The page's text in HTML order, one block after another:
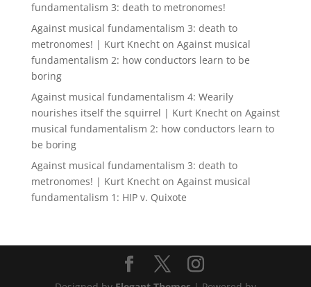
fundamentalism 3: death to metronomes!
Against musical fundamentalism 3: death to
metronomes! | Kurt Knechton Against musical
fundamentalism 2: how conductors learn to be
boring
Against musical fundamentalism 4: Wearily
nourishes itself the squirrel | Kurt Knechton Against
musical fundamentalism 2: how conductors learn to
be boring
Against musical fundamentalism 3: death to
metronomes! | Kurt Knechton Against musical
fundamentalism 1: HIP v. Quixote